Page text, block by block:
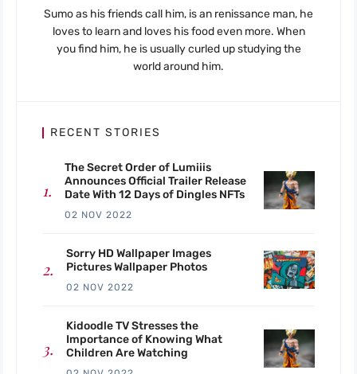
Sumo as his friends call him, is an renissance man, he
loves to learn and loves his food even more. When
you find him, he is usually curled up studying the
world around him.
RECENT STORIES
The Secret Order of Lumiiis
Announces Official Trailer Release
Date With 12 Days of Dingles NFTs
02 NOV 2022
Sorry HD Wallpaper Images
Pictures Wallpaper Photos
02 NOV 2022
Kidoodle TV Stresses the
Importance of Knowing What
Children Are Watching